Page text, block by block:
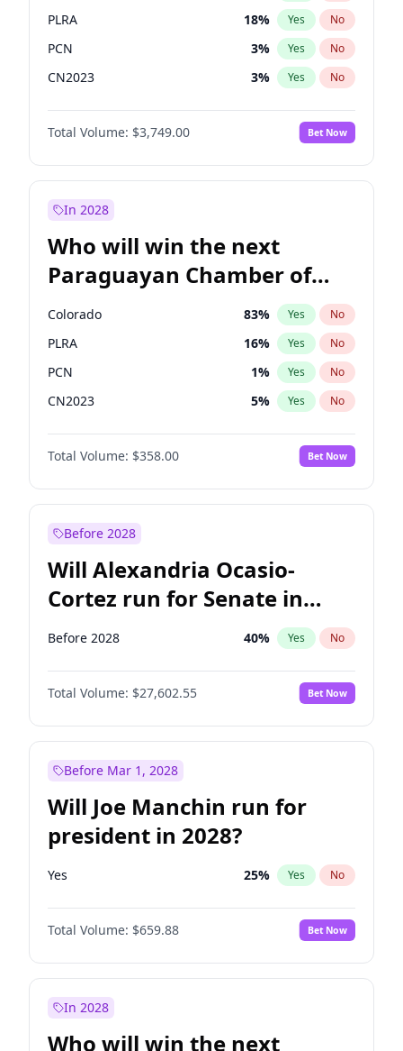
PLRA 18% Yes No
PCN 3% Yes No
CN2023 3% Yes No
PPQ 3%
PEN No
Total Volume: $3,749.00 Bet Now
In 2028
Who will win the next
Paraguayan Chamber of
Deputies election?
Colorado 83% Yes No
PLRA 16% Yes No
PCN 1% Yes No
CN2023 5% Yes No
PPQ 5%
PEN No
Total Volume: $358.00 Bet Now
Before 2028
Will Alexandria Ocasio-
Cortez run for Senate in
2028?
Before 2028 40% Yes No
Total Volume: $27,602.55 Bet Now
Before Mar 1, 2028
Will Joe Manchin run for
president in 2028?
Yes 25% Yes No
Total Volume: $659.88 Bet Now
In 2028
Who will win the next